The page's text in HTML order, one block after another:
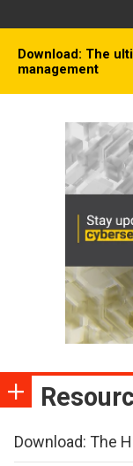
Download: The
management
Download: The